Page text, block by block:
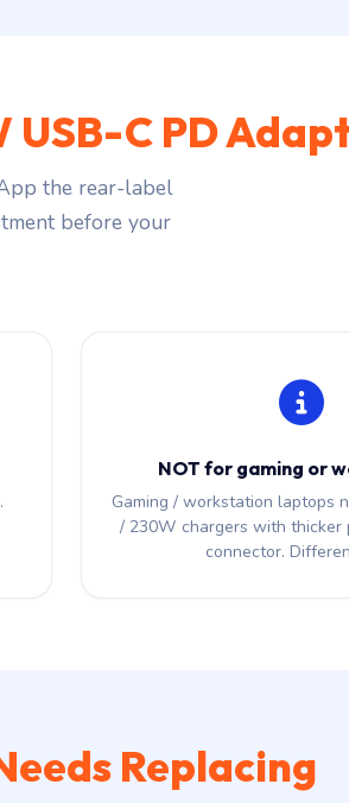
USB-C PD
the rear-label
before your
NOT for gaming or
Gaming / workstation laptops
/ 230W chargers with thicker
connector.
Replacing